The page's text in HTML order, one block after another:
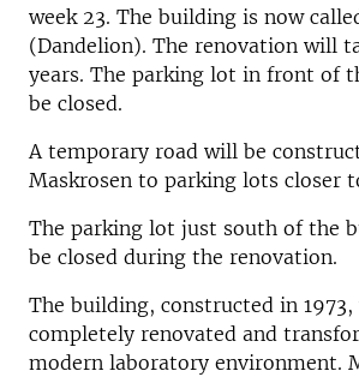
week 23. The building is now
(Dandelion). The renovation will
years. The parking lot in front of
be closed.
A temporary road will be
Maskrosen to parking lots closer
The parking lot just south of the
be closed during the renovation.
The building, constructed in
completely renovated and
modern laboratory environment.